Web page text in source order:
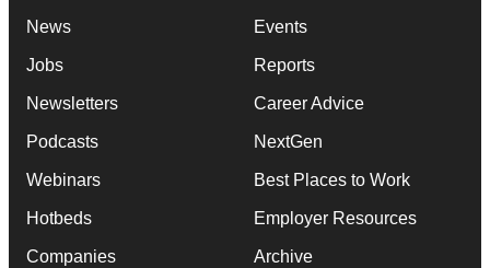
News
Jobs
Newsletters
Podcasts
Webinars
Hotbeds
Companies
Events
Reports
Career Advice
NextGen
Best Places to Work
Employer Resources
Archive